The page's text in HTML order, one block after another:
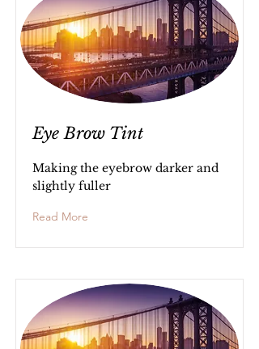
Eye Brow Tint
Making the eyebrow darker and
slightly fuller
Read More